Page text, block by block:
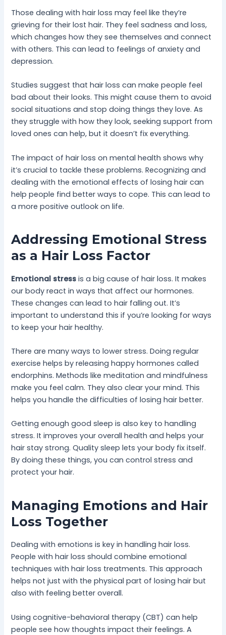
Those dealing with hair loss may feel like they’re
grieving for their lost hair. They feel sadness and loss,
which changes how they see themselves and connect
with others. This can lead to feelings of anxiety and
depression.
Studies suggest that hair loss can make people feel
bad about their looks. This might cause them to avoid
social situations and stop doing things they love. As
they struggle with how they look, seeking support from
loved ones can help, but it doesn’t fix everything.
The impact of hair loss on mental health shows why
it’s crucial to tackle these problems. Recognizing and
dealing with the emotional effects of losing hair can
help people find better ways to cope. This can lead to
a more positive outlook on life.
Addressing Emotional Stress
as a Hair Loss Factor
Emotional stress is a big cause of hair loss. It makes
our body react in ways that affect our hormones.
These changes can lead to hair falling out. It’s
important to understand this if you’re looking for ways
to keep your hair healthy.
There are many ways to lower stress. Doing regular
exercise helps by releasing happy hormones called
endorphins. Methods like meditation and mindfulness
make you feel calm. They also clear your mind. This
helps you handle the difficulties of losing hair better.
Getting enough good sleep is also key to handling
stress. It improves your overall health and helps your
hair stay strong. Quality sleep lets your body fix itself.
By doing these things, you can control stress and
protect your hair.
Managing Emotions and Hair
Loss Together
Dealing with emotions is key in handling hair loss.
People with hair loss should combine emotional
techniques with hair loss treatments. This approach
helps not just with the physical part of losing hair but
also with feeling better overall.
Using cognitive-behavioral therapy (CBT) can help
people see how thoughts impact their feelings. A